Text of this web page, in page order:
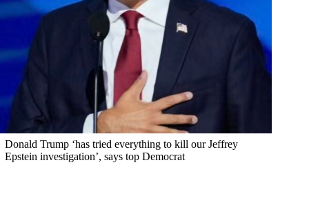
Donald Trump ‘has tried everything to kill our Jeffrey
Epstein investigation’, says top Democrat